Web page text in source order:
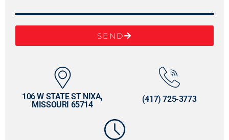
SEND
106 W STATE ST NIXA,
MISSOURI 65714
(417) 725-3773